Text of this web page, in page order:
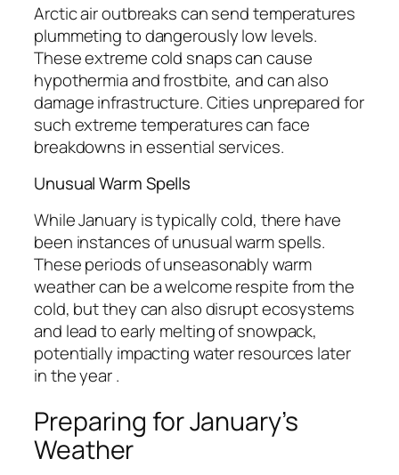
Arctic air outbreaks can send temperatures
plummeting to dangerously low levels.
These extreme cold snaps can cause
hypothermia and frostbite, and can also
damage infrastructure. Cities unprepared for
such extreme temperatures can face
breakdowns in essential services.
Unusual Warm Spells
While January is typically cold, there have
been instances of unusual warm spells.
These periods of unseasonably warm
weather can be a welcome respite from the
cold, but they can also disrupt ecosystems
and lead to early melting of snowpack,
potentially impacting water resources later
in the year .
Preparing for January’s
Weather